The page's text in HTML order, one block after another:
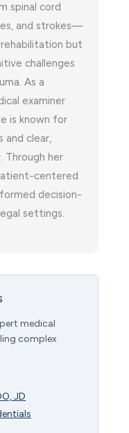
spinal cord
and strokes—
but
challenges
As a
examiner
is known for
and clear,
Through her
centered
decision-
settings.
medical
complex
JD